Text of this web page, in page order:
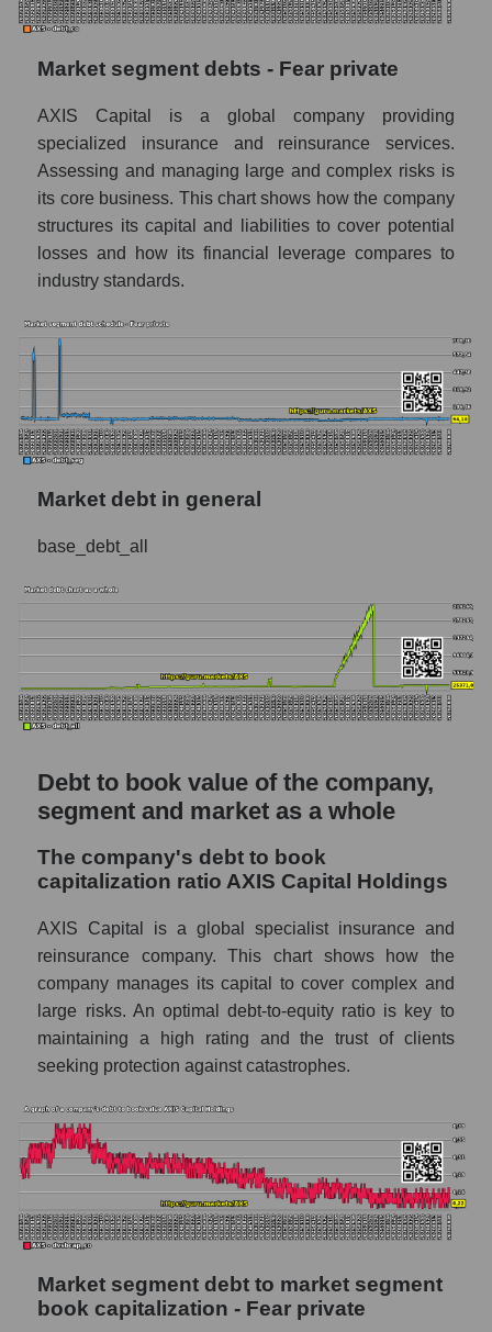
Market segment debts - Fear private
AXIS Capital is a global company providing
specialized insurance and reinsurance services.
Assessing and managing large and complex risks is
its core business. This chart shows how the company
structures its capital and liabilities to cover potential
losses and how its financial leverage compares to
industry standards.
Market debt in general
base_debt_all
Debt to book value of the company,
segment and market as a whole
The company's debt to book
capitalization ratio AXIS Capital Holdings
AXIS Capital is a global specialist insurance and
reinsurance company. This chart shows how the
company manages its capital to cover complex and
large risks. An optimal debt-to-equity ratio is key to
maintaining a high rating and the trust of clients
seeking protection against catastrophes.
Market segment debt to market segment
book capitalization - Fear private